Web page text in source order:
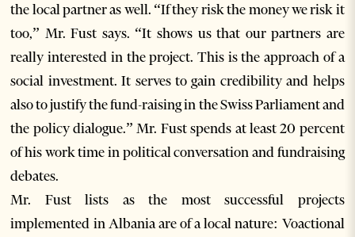
the local partner as well. “If they risk the money we risk it
too,” Mr. Fust says. “It shows us that our partners are
really interested in the project. This is the approach of a
social investment. It serves to gain credibility and helps
also to justify the fund-raising in the Swiss Parliament and
the policy dialogue.” Mr. Fust spends at least 20 percent
of his work time in political conversation and fundraising
debates.
Mr. Fust lists as the most successful projects
implemented in Albania are of a local nature: Voactional